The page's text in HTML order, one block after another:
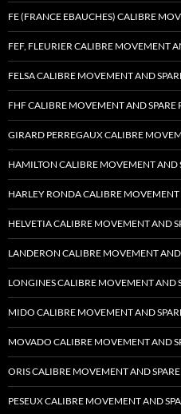
FE (FRANCE EBAUCHES) CALIBRE
FEF, FLEURIER CALIBRE MOVEMENT
FELSA CALIBRE MOVEMENT AND
FHF CALIBRE MOVEMENT AND SPARE
GIRARD PERREGAUX CALIBRE
HAMILTON CALIBRE MOVEMENT AND
HARLEY RONDA CALIBRE MOVEMENT
HELVETIA CALIBRE MOVEMENT AND
LANDERON CALIBRE MOVEMENT AND
LONGINES CALIBRE MOVEMENT AND
MIDO CALIBRE MOVEMENT AND
MOVADO CALIBRE MOVEMENT AND
ORIS CALIBRE MOVEMENT AND SPARE
PESEUX CALIBRE MOVEMENT AND